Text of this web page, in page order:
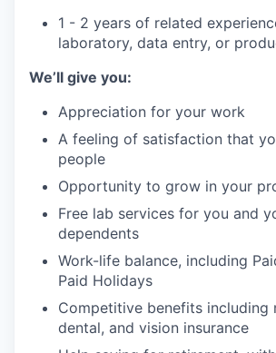
1 - 2 years of related
laboratory, data entry, or
We’ll give you:
Appreciation for your work
A feeling of satisfaction that
people
Opportunity to grow in your
Free lab services for you and
dependents
Work-life balance, including
Paid Holidays
Competitive benefits including
dental, and vision insurance